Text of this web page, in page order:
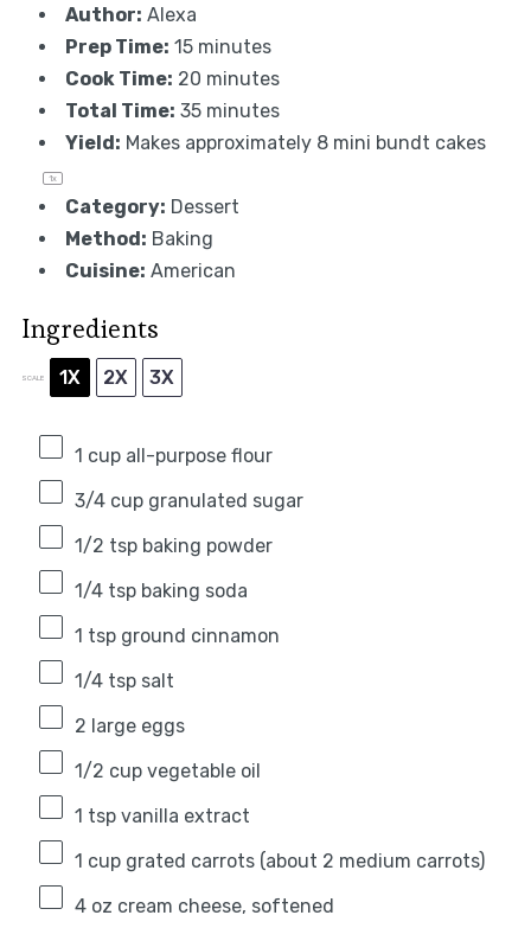
Author: Alexa
Prep Time: 15 minutes
Cook Time: 20 minutes
Total Time: 35 minutes
Yield: Makes approximately 8mini bundt cakes
1x
Category: Dessert
Method: Baking
Cuisine: American
Ingredients
SCALE 1X 2X 3X
1 cupall-purpose flour
3/4 cupgranulated sugar
1/2 tspbaking powder
1/4 tspbaking soda
1 tspground cinnamon
1/4 tspsalt
2 large eggs
1/2 cupvegetable oil
1 tspvanilla extract
1 cupgrated carrots (about 2 medium carrots)
4 oz cream cheese, softened